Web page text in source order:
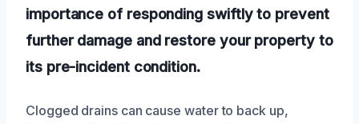
importance of responding swiftly to prevent
further damage and restore your property to
its pre-incident condition.
Clogged drains can cause water to back up,